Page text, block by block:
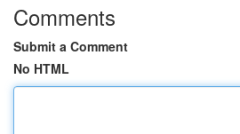
Comments
Submit a Comment
No HTML